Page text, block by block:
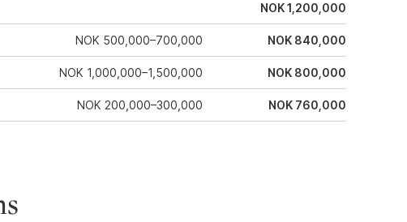
NOK 1,200,000
NOK 500,000–700,000 NOK 840,000
NOK 1,000,000–1,500,000 NOK 800,000
NOK 200,000–300,000 NOK 760,000